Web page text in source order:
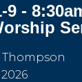
9 -
Thompson